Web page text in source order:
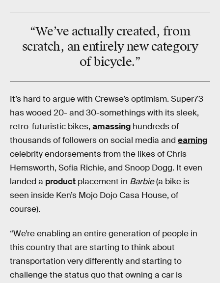
“We’ve actually created, from
scratch, an entirely new category
of bicycle.”
It’s hard to argue with Crewse’s optimism. Super73
has wooed 20- and 30-somethings with its sleek,
retro-futuristic bikes, amassing hundreds of
thousands of followers on social media and earning
celebrity endorsements from the likes of Chris
Hemsworth, Sofia Richie, and Snoop Dogg. It even
landed a product placement in Barbie(a bike is
seen inside Ken’s Mojo Dojo Casa House, of
course).
“We’re enabling an entire generation of people in
this country that are starting to think about
transportation very differently and starting to
challenge the status quo that owning a car is